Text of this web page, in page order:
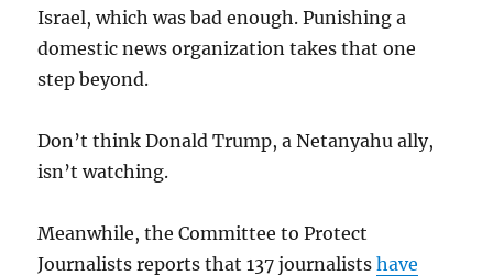
Israel, which was bad enough. Punishing a
domestic news organization takes that one
step beyond.
Don’t think Donald Trump, a Netanyahu ally,
isn’t watching.
Meanwhile, the Committee to Protect
Journalists reports that 137 journalistshave